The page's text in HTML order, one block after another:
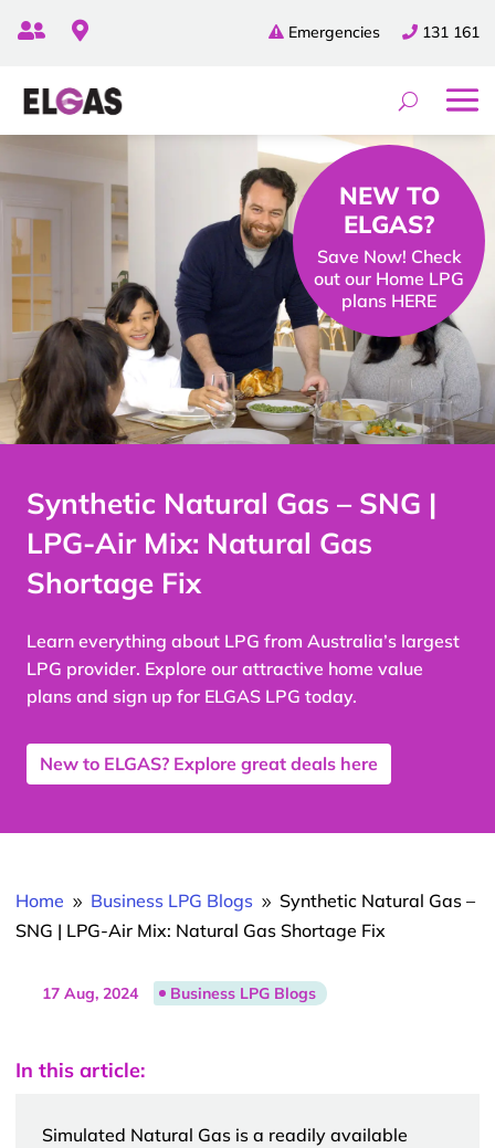
131 161
Emergencies
 
Synthetic Natural Gas – SNG |
LPG-Air Mix: Natural Gas
Shortage Fix
Learn everything about LPG from Australia’s largest
LPG provider. Explore our attractive home value
plans and sign up for ELGAS LPG today.
New to ELGAS? Explore great deals here
NEW TO
ELGAS?
Save Now! Check
out our Home LPG
plans HERE
Home 9 Business LPG Blogs 9 Synthetic Natural Gas –
SNG | LPG-Air Mix: Natural Gas Shortage Fix
17 Aug, 2024 Business LPG Blogs
In this article:
Simulated Natural Gas is a readily available